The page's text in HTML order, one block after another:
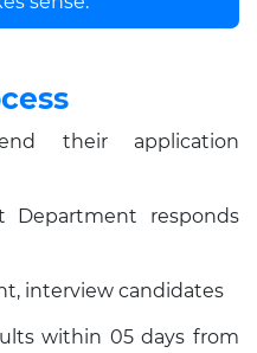
their application
Department responds
interview candidates
within 05 days from